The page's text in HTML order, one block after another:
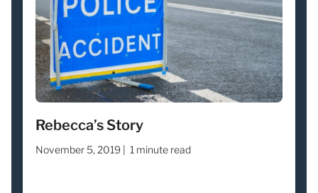
Rebecca’s Story
November 5, 2019 | 1 minute read